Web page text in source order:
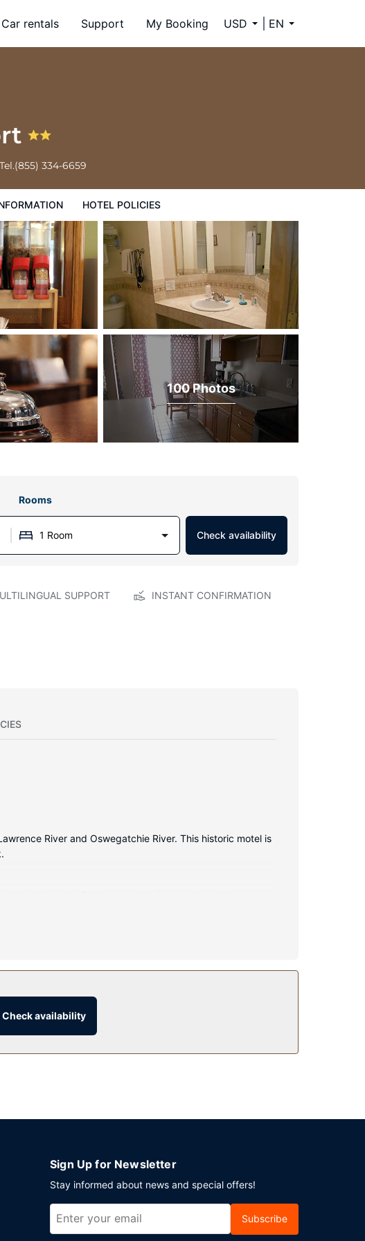
Car rentals Support My Booking USD EN
Tel.(855) 334-6659
HOTEL POLICIES
100 Photos
Rooms
1 Room Check availability
SUPPORT INSTANT CONFIRMATION
River and Oswegatchie River. This historic motel is
have complimentary toiletries and hair dryers.
Check availability
Sign Up for Newsletter
Stay informed about news and special offers!
Subscribe